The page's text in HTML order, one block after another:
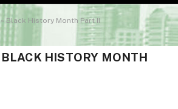
»Black History Month Part II
BLACK HISTORY MONTH